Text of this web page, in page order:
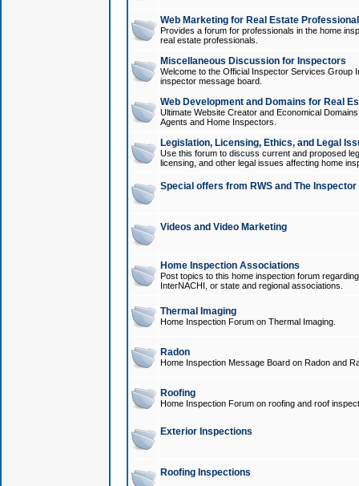
Web Marketing for Real Estate
Provides a forum for professionals in the home
real estate professionals.
Miscellaneous Discussion for Inspectors
Welcome to the Official Inspector Services Group
inspector message board.
Web Development and Domains for Real
Ultimate Website Creator and Economical
Agents and Home Inspectors.
Legislation, Licensing, Ethics, and Legal
Use this forum to discuss current and proposed
licensing, and other legal issues affecting home
Special offers from RWS and The
Videos and Video Marketing
Home Inspection Associations
Post topics to this home inspection forum
InterNACHI, or state and regional associations.
Thermal Imaging
Home Inspection Forum on Thermal Imaging.
Radon
Home Inspection Message Board on Radon and
Roofing
Home Inspection Forum on roofing and roof
Exterior Inspections
Roofing Inspections